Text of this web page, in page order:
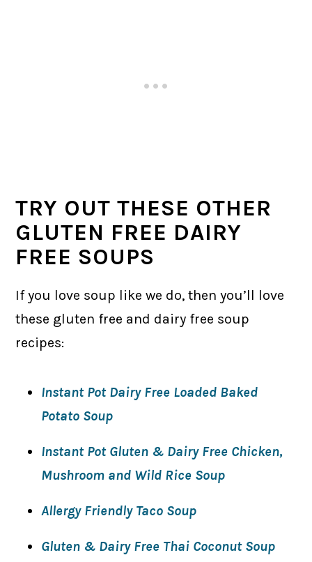
TRY OUT THESE OTHER
GLUTEN FREE DAIRY
FREE SOUPS
If you love soup like we do, then you’ll love
these gluten free and dairy free soup
recipes:
Instant Pot Dairy Free Loaded Baked
Potato Soup
Instant Pot Gluten & Dairy Free Chicken,
Mushroom and Wild Rice Soup
Allergy Friendly Taco Soup
Gluten & Dairy Free Thai Coconut Soup